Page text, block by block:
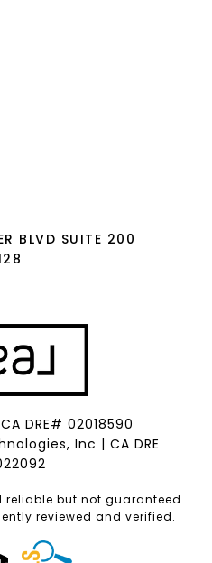
BLVD SUITE 200
DRE# 02018590
Inc | CA DRE
but not guaranteed
reviewed and verified.